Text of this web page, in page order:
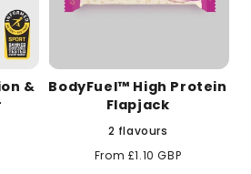
&
BodyFuel™ High Protein
Flapjack
2 flavours
Regular
From £1.10 GBP